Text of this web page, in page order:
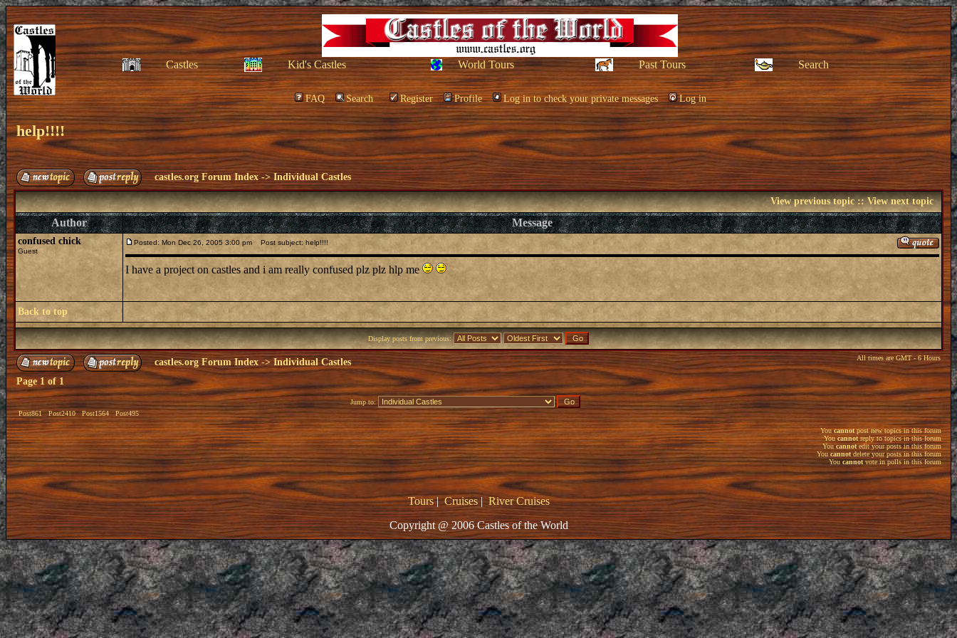
Castles Kid's Castles World Tours Past Tours Search
FAQ Search Register Profile Log in to check your private messages Log in
help!!!!
castles.org Forum Index ->Individual Castles
View previous topic::View next topic
Author Message
confused chick
Guest
Posted: Mon Dec 26, 2005 3:00 pm Post subject: help!!!!
I have a project on castles and i am really confused plz plz hlp me
Back to top
Display posts from previous:
castles.org Forum Index -> Individual Castles All times are GMT - 6 Hours
Page 1 of 1
Post861 Post2410 Post1564 Post495
Jump to:
Youcannot post new topics in this forum
Youcannotreply to topics in this forum
Youcannotedit your posts in this forum
You cannotdelete your posts in this forum
Youcannotvote in polls in this forum
Tours|Cruises|River Cruises
Copyright @ 2006 Castles of the World